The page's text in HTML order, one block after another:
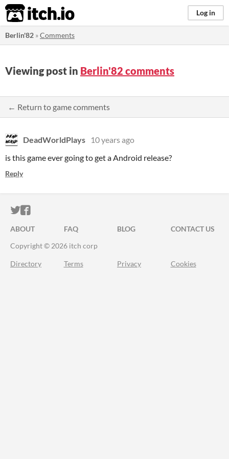
itch.io Log in
Berlin'82 »Comments
Viewing post in Berlin'82 comments
← Return to game comments
DeadWorldPlays
10 years ago
is this game ever going to get a Android release?
Reply
ITCH.IO ON TWITTER
ITCH.IO ON FACEBOOK
ABOUT FAQ BLOG
CONTACT US
Copyright © 2026 itch corp
Directory Terms Privacy Cookies